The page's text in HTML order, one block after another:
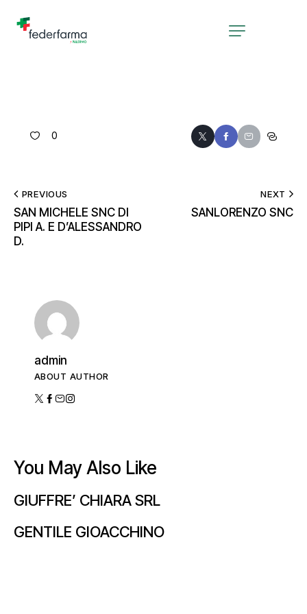
0
PREVIOUS
SAN MICHELE SNC DI
PIPI A. E D’ALESSANDRO
D.
NEXT
SANLORENZO SNC
admin
ABOUT AUTHOR
You May Also Like
GIUFFRE’ CHIARA SRL
GENTILE GIOACCHINO